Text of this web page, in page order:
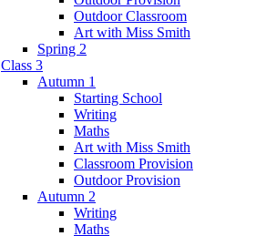
Outdoor Classroom
Art with Miss Smith
Spring 2
Class 3
Autumn 1
Starting School
Writing
Maths
Art with Miss Smith
Classroom Provision
Outdoor Provision
Autumn 2
Writing
Maths